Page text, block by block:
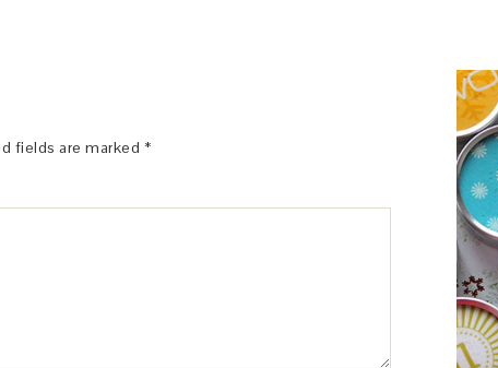
fields are marked *